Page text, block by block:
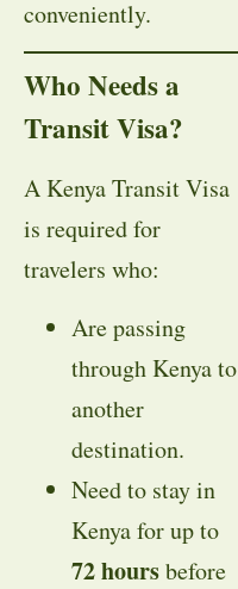
conveniently.
Who Needs a
Transit Visa?
A Kenya Transit Visa
is required for
travelers who:
Are passing
through Kenya to
another
destination.
Need to stay in
Kenya for up to
72 hoursbefore